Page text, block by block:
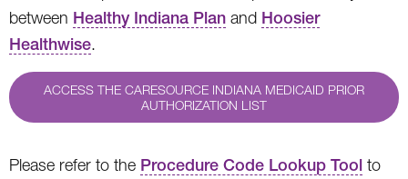
between Healthy Indiana Plan and Hoosier
Healthwise.
ACCESS THE CARESOURCE INDIANA MEDICAID PRIOR
AUTHORIZATION LIST
Please refer to the Procedure Code Lookup Tool to